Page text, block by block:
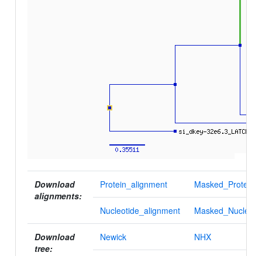
Download
alignments:
Protein_alignment
Nucleotide_alignment
Download
tree:
Newick NHX